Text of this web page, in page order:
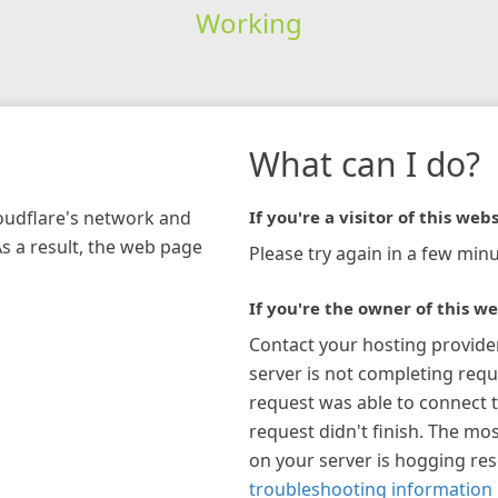
Working
network and
a result, the web page
What can I do?
If you're a visitor of this
Please try again in a few
If you're the owner of this
Contact your hosting
server is not completing
request was able to connect
request didn't finish. The
on your server is hogging
troubleshooting information